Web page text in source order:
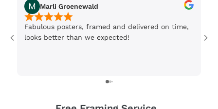
Marli Groenewald
Fabulous posters, framed and delivered on time,
looks better than we expected!